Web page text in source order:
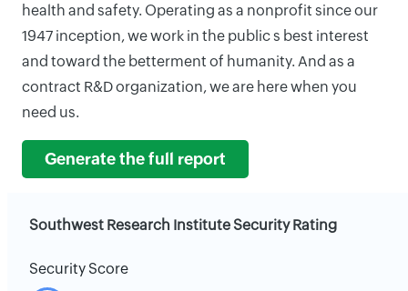
health and safety. Operating as a nonprofit since our
1947 inception, we work in the public s best interest
and toward the betterment of humanity. And as a
contract R&D organization, we are here when you
need us.
Generate the full report
Southwest Research Institute Security Rating
Security Score